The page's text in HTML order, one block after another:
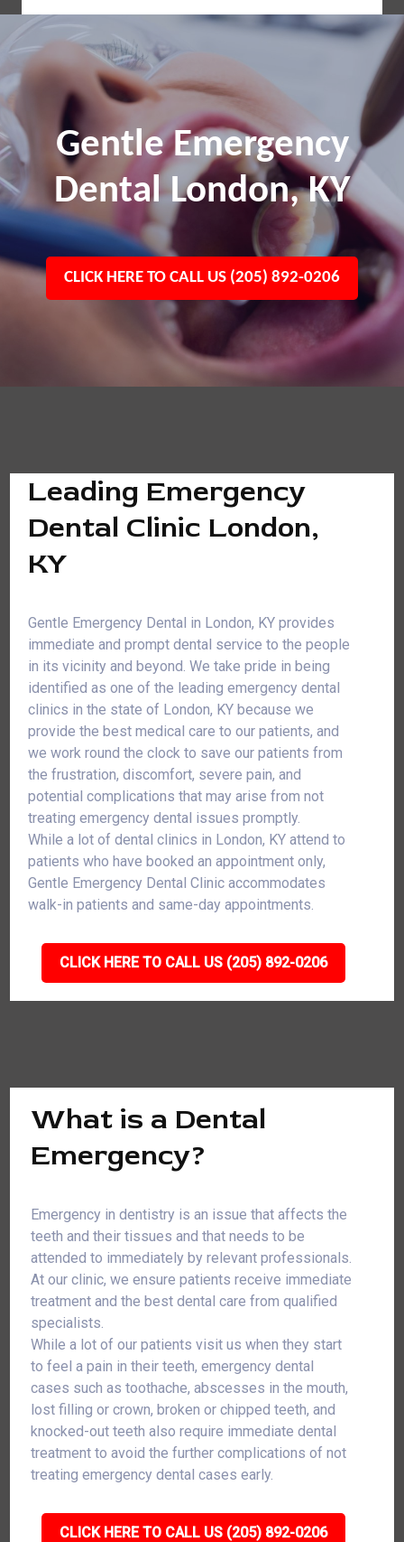
Gentle Emergency
Dental London, KY
CLICK HERE TO CALL US (205) 892-0206
Leading Emergency
Dental Clinic London,
KY
Gentle Emergency Dental in London, KY provides
immediate and prompt dental service to the people
in its vicinity and beyond. We take pride in being
identified as one of the leading emergency dental
clinics in the state of London, KY because we
provide the best medical care to our patients, and
we work round the clock to save our patients from
the frustration, discomfort, severe pain, and
potential complications that may arise from not
treating emergency dental issues promptly.
While a lot of dental clinics in London, KY attend to
patients who have booked an appointment only,
Gentle Emergency Dental Clinic accommodates
walk-in patients and same-day appointments.
CLICK HERE TO CALL US (205) 892-0206
What is a Dental
Emergency?
Emergency in dentistry is an issue that affects the
teeth and their tissues and that needs to be
attended to immediately by relevant professionals.
At our clinic, we ensure patients receive immediate
treatment and the best dental care from qualified
specialists.
While a lot of our patients visit us when they start
to feel a pain in their teeth, emergency dental
cases such as toothache, abscesses in the mouth,
lost filling or crown, broken or chipped teeth, and
knocked-out teeth also require immediate dental
treatment to avoid the further complications of not
treating emergency dental cases early.
CLICK HERE TO CALL US (205) 892-0206